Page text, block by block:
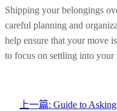
Shipping your belongings
careful planning and
help ensure that your move
to focus on settling into your
上一篇: Guide to